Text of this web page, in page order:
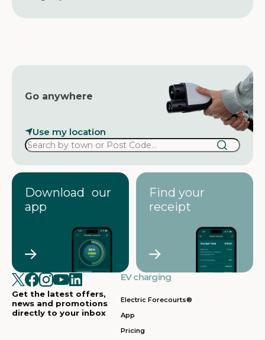
r
Go anywhere
Use my location
Download our
app
Find your
receipt
Get the latest offers,
news and promotions
directly to your inbox
EV charging
Electric Forecourts®
App
Pricing